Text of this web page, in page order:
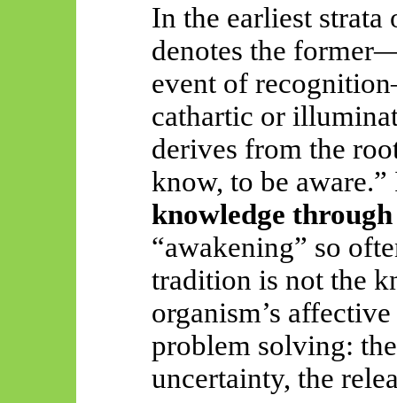
In the earliest
denotes the
event of
cathartic or
derives from the
know, to be
knowledge
“awakening” so
tradition is not the
organism’s
problem solving:
uncertainty, the